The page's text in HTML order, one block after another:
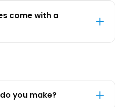
come with a
you make?